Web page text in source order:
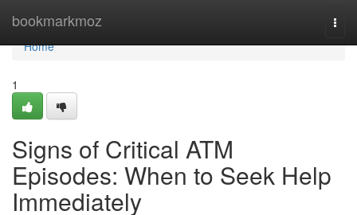
bookmarkmoz
Home
Home
1
Signs of Critical ATM
Episodes: When to Seek Help
Immediately